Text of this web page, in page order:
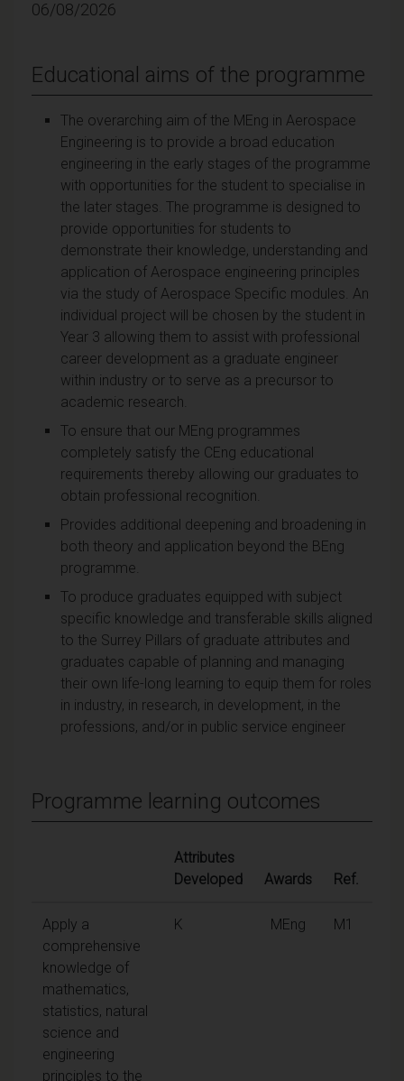
06/08/2026
Educational aims of the programme
The overarching aim of the MEng in Aerospace
Engineering is to provide a broad education
engineering in the early stages of the programme
with opportunities for the student to specialise in
the later stages. The programme is designed to
provide opportunities for students to
demonstrate their knowledge, understanding and
application of Aerospace engineering principles
via the study of Aerospace Specific modules. An
individual project will be chosen by the student in
Year 3 allowing them to assist with professional
career development as a graduate engineer
within industry or to serve as a precursor to
academic research.
To ensure that our MEng programmes
completely satisfy the CEng educational
requirements thereby allowing our graduates to
obtain professional recognition.
Provides additional deepening and broadening in
both theory and application beyond the BEng
programme.
To produce graduates equipped with subject
specific knowledge and transferable skills aligned
to the Surrey Pillars of graduate attributes and
graduates capable of planning and managing
their own life-long learning to equip them for roles
in industry, in research, in development, in the
professions, and/or in public service engineer
Programme learning outcomes
Attributes
Developed
Awards Ref.
Apply a
comprehensive
knowledge of
mathematics,
statistics, natural
science and
engineering
principles to the
K MEng M1